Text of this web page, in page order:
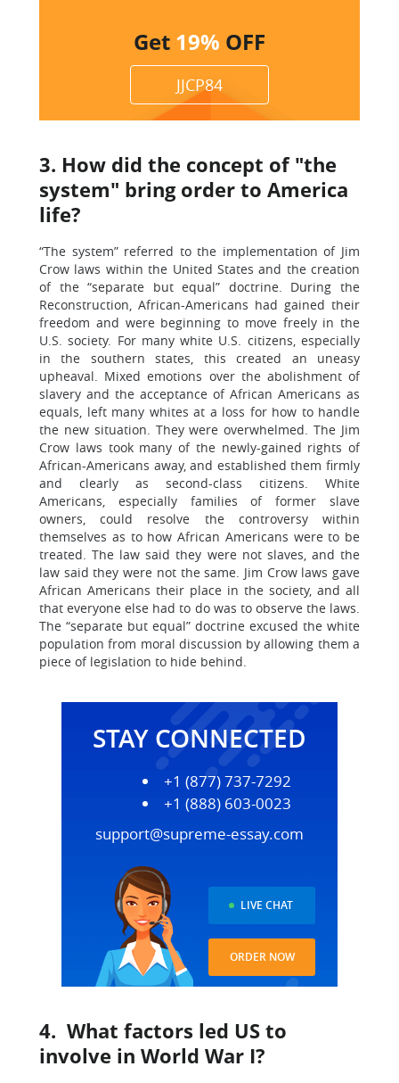
Get 19% OFF
JJCP84
3. How did the concept of "the
system" bring order to America
life?
“The system” referred to the implementation of Jim
Crow laws within the United States and the creation
of the “separate but equal” doctrine. During the
Reconstruction, African-Americans had gained their
freedom and were beginning to move freely in the
U.S. society. For many white U.S. citizens, especially
in the southern states, this created an uneasy
upheaval. Mixed emotions over the abolishment of
slavery and the acceptance of African Americans as
equals, left many whites at a loss for how to handle
the new situation. They were overwhelmed. The Jim
Crow laws took many of the newly-gained rights of
African-Americans away, and established them firmly
and clearly as second-class citizens. White
Americans, especially families of former slave
owners, could resolve the controversy within
themselves as to how African Americans were to be
treated. The law said they were not slaves, and the
law said they were not the same. Jim Crow laws gave
African Americans their place in the society, and all
that everyone else had to do was to observe the laws.
The “separate but equal” doctrine excused the white
population from moral discussion by allowing them a
piece of legislation to hide behind.
STAY CONNECTED
+1 (877) 737-7292
+1 (888) 603-0023
support@supreme-essay.com
LIVE CHAT
ORDER NOW
4. What factors led US to
involve in World War I?